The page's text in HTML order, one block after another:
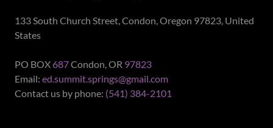
133 South Church Street, Condon, Oregon 97823, United
States
PO BOX 687Condon, OR 97823
Email: ed.summit.springs@gmail.com
Contact us by phone: (541) 384-2101